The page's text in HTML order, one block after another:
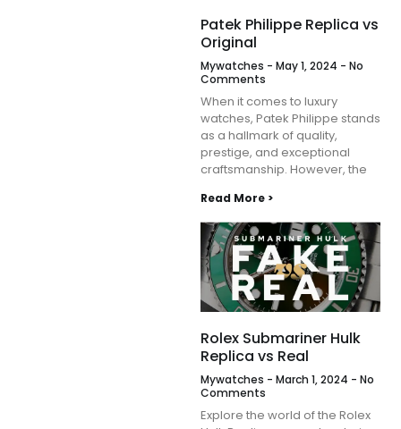
Patek Philippe Replica vs
Original
Mywatches May 1, 2024
No
Comments
When it comes to luxury
watches, Patek Philippe stands
as a hallmark of quality,
prestige, and exceptional
craftsmanship. However, the
Read More >
Rolex Submariner Hulk
Replica vs Real
Mywatches March 1, 2024
No
Comments
Explore the world of the Rolex